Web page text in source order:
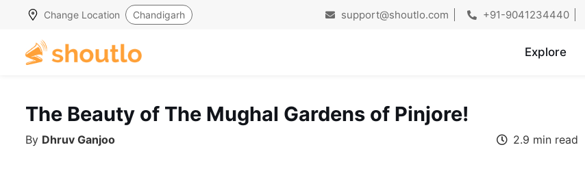
Change Location Chandigarh support@shoutlo.com +91-9041234440
Explore
The Beauty of The Mughal Gardens of Pinjore!
By Dhruv Ganjoo 2.9 min read